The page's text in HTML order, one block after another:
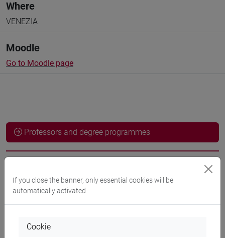
Where
VENEZIA
Moodle
Go to Moodle page
Professors and degree programmes
docente non assegnato
If you close the banner, only essential cookies will be
automatically activated
Cookie